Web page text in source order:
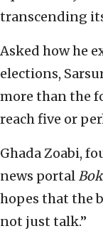
transcending
Asked how he
elections,
more than the
reach five or
Ghada Zoabi,
news portal
hopes that the
not just talk.”